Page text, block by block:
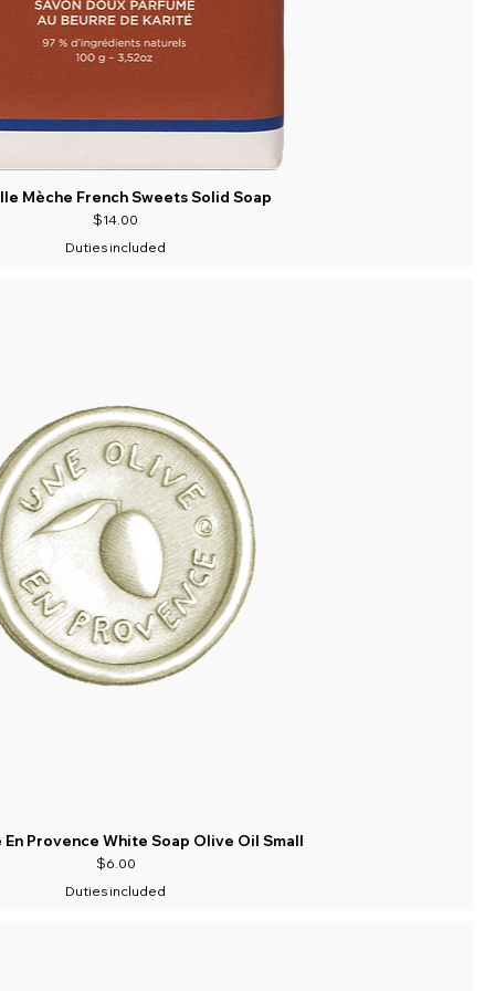
Mèche French Sweets Solid Soap
Price
$14.00
Duties included
En Provence White Soap Olive Oil Small
Price
$6.00
Duties included